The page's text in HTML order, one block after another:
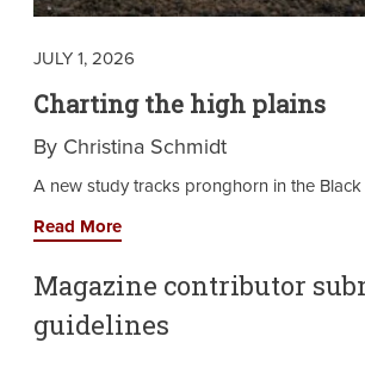
JULY 1, 2026
Charting the high plains
By Christina Schmidt
A new study tracks pronghorn in the
Read More
Magazine contributor
guidelines